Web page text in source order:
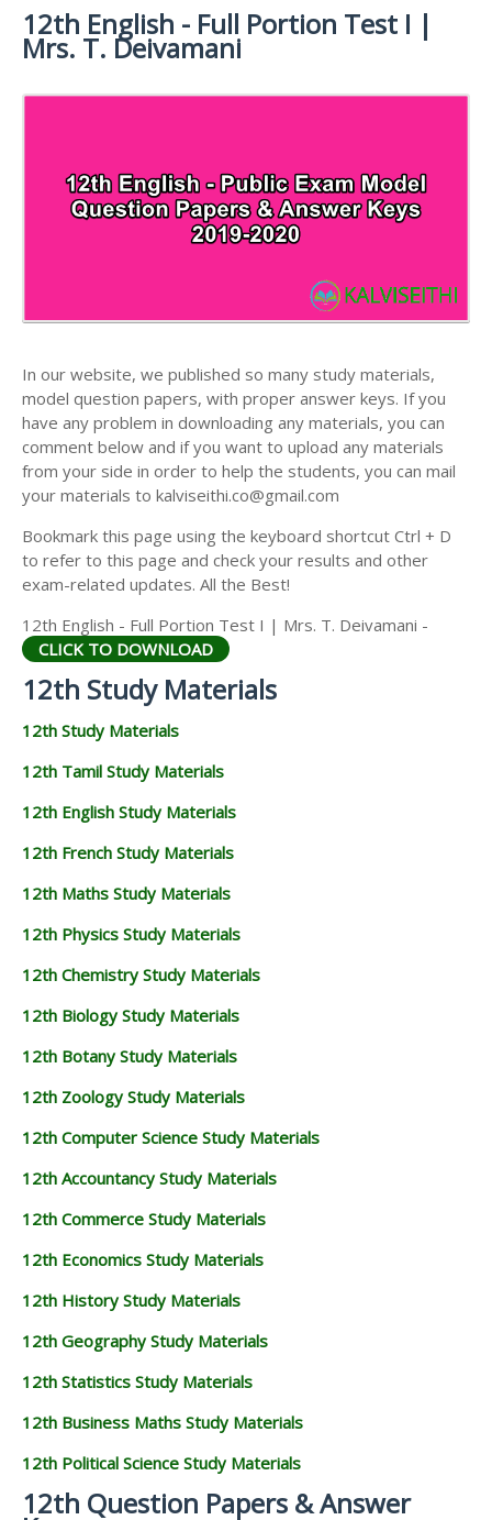
12TH FRENCH STUDY MATERIALS
12TH MATHS STUDY MATERIALS
12TH PHYSICS STUDY MATERIALS
12TH BIOLOGY STUDY MATERIALS
12TH BOTANY STUDY MATERIALS
12TH COMPUTER SCIENCE STUDY MATERIALS
12TH COMMERCE STUDY MATERIALS
12TH ECONOMICS STUDY MATERIALS
12TH HISTORY STUDY MATERIALS
12TH GEOGRAPHY STUDY MATERIALS
12TH STATISTICS STUDY MATERIALS
12TH BUSINESS MATHS STUDY MATERIALS
12TH POLITICAL SCIENCE STUDY MATERIALS
12TH HALF YEARLY EXAM QUESTION PAPERS AND
ANSWER KEYS
12TH PUBLIC EXAM QUESTION PAPERS AND
AND ANSWER KEYS
12TH SECOND REVISION TEST QUESTION PAPERS
AND ANSWER KEYS
12TH THIRD REVISION TEST QUESTION PAPERS
AND ANSWER KEYS
12TH SECOND MIDTERM TEST QUESTION PAPERS
AND ANSWER KEYS
12TH SYLLABUS
12TH LESSON PLANS
12TH MONTHLY TEST & UNIT TEST
12th English - Full Portion Test I |
Mrs. T. Deivamani
In our website, we published so many study materials,
model question papers, with proper answer keys. If you
have any problem in downloading any materials, you can
comment below and if you want to upload any materials
from your side in order to help the students, you can mail
your materials to kalviseithi.co@gmail.com
Bookmark this page using the keyboard shortcut Ctrl + D
to refer to this page and check your results and other
exam-related updates. All the Best!
12th English - Full Portion Test I | Mrs. T. Deivamani -
CLICK TO DOWNLOAD
12th Study Materials
12th Study Materials
12th Tamil Study Materials
12th English Study Materials
12th French Study Materials
12th Maths Study Materials
12th Physics Study Materials
12th Chemistry Study Materials
12th Biology Study Materials
12th Botany Study Materials
12th Zoology Study Materials
12th Computer Science Study Materials
12th Accountancy Study Materials
12th Commerce Study Materials
12th Economics Study Materials
12th History Study Materials
12th Geography Study Materials
12th Statistics Study Materials
12th Business Maths Study Materials
12th Political Science Study Materials
12th Question Papers & Answer